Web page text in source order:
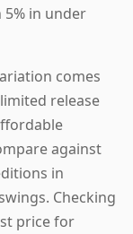
5% in under
comes
release
against
in
Checking
price for